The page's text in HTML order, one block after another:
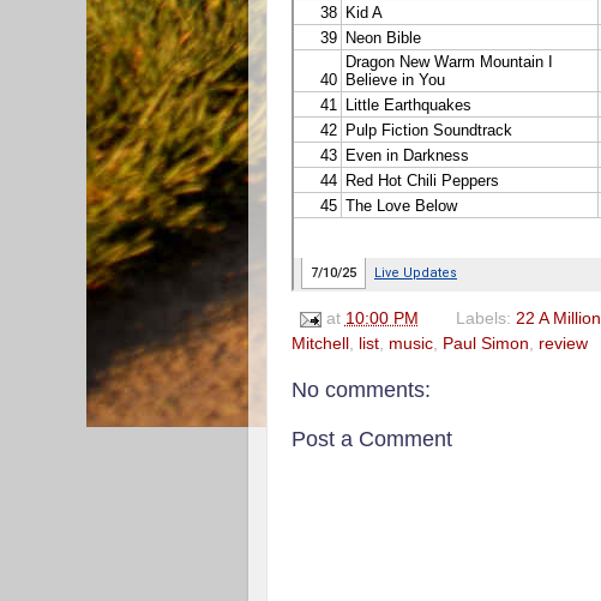
at 10:00 PM Labels: 22 A Million
Mitchell list music Paul Simon review
No comments:
Post a Comment